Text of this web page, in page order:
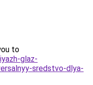
to
glaz-
sredstvo-dlya-